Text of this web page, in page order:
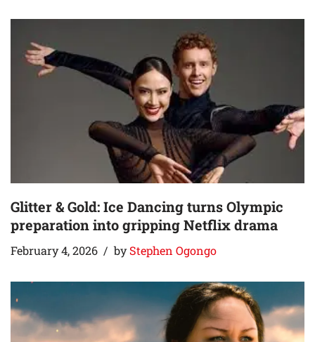
Glitter & Gold: Ice Dancing turns Olympic
preparation into gripping Netflix drama
February 4, 2026 byStephen Ogongo